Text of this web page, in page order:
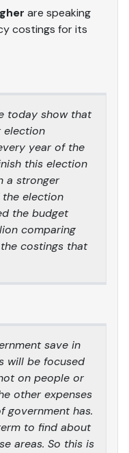
are speaking
costings for its
today show that
election
year of the
this election
a stronger
election
the budget
comparing
costings that
save in
will be focused
on people or
other expenses
government has.
to find about
areas. So this is